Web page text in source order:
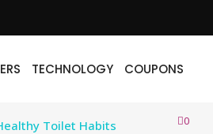
TECHNOLOGY COUPONS
0
Toilet Habits